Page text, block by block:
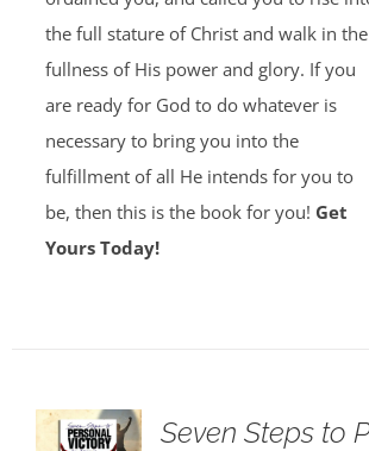
the full stature of Christ and walk in the
fullness of His power and glory. If you
are ready for God to do whatever is
necessary to bring you into the
fulfillment of all He intends for you to
be, then this is the book for you! Get
Yours Today!
Seven Steps to